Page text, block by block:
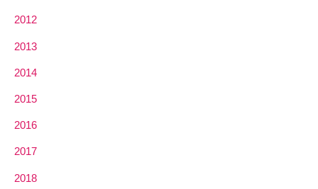
2012
2013
2014
2015
2016
2017
2018